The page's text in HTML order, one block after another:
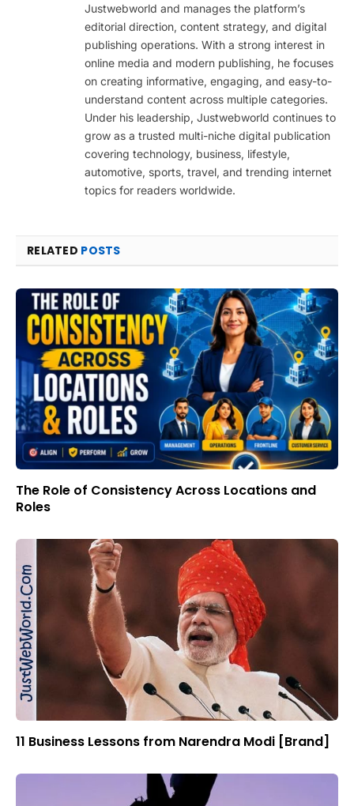
Justwebworld and manages the platform’s
editorial direction, content strategy, and digital
publishing operations. With a strong interest in
online media and modern publishing, he focuses
on creating informative, engaging, and easy-to-
understand content across multiple categories.
Under his leadership, Justwebworld continues to
grow as a trusted multi-niche digital publication
covering technology, business, lifestyle,
automotive, sports, travel, and trending internet
topics for readers worldwide.
RELATED POSTS
The Role of Consistency Across Locations and
Roles
11 Business Lessons from Narendra Modi [Brand]